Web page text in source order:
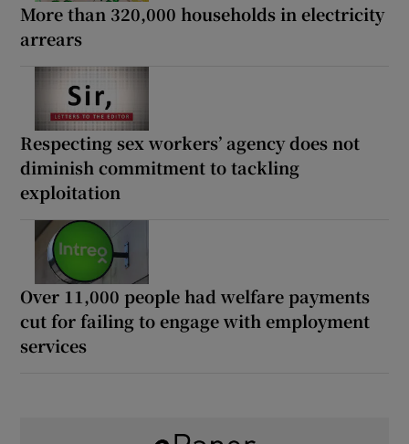
More than 320,000 households in electricity
arrears
Respecting sex workers’ agency does not
diminish commitment to tackling
exploitation
Over 11,000 people had welfare payments
cut for failing to engage with employment
services